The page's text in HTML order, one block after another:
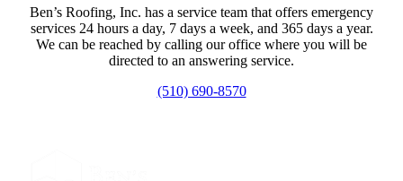
Ben’s Roofing, Inc. has a service team that offers emergency
services 24 hours a day, 7 days a week, and 365 days a year.
We can be reached by calling our office where you will be
directed to an answering service.
(510) 690-8570